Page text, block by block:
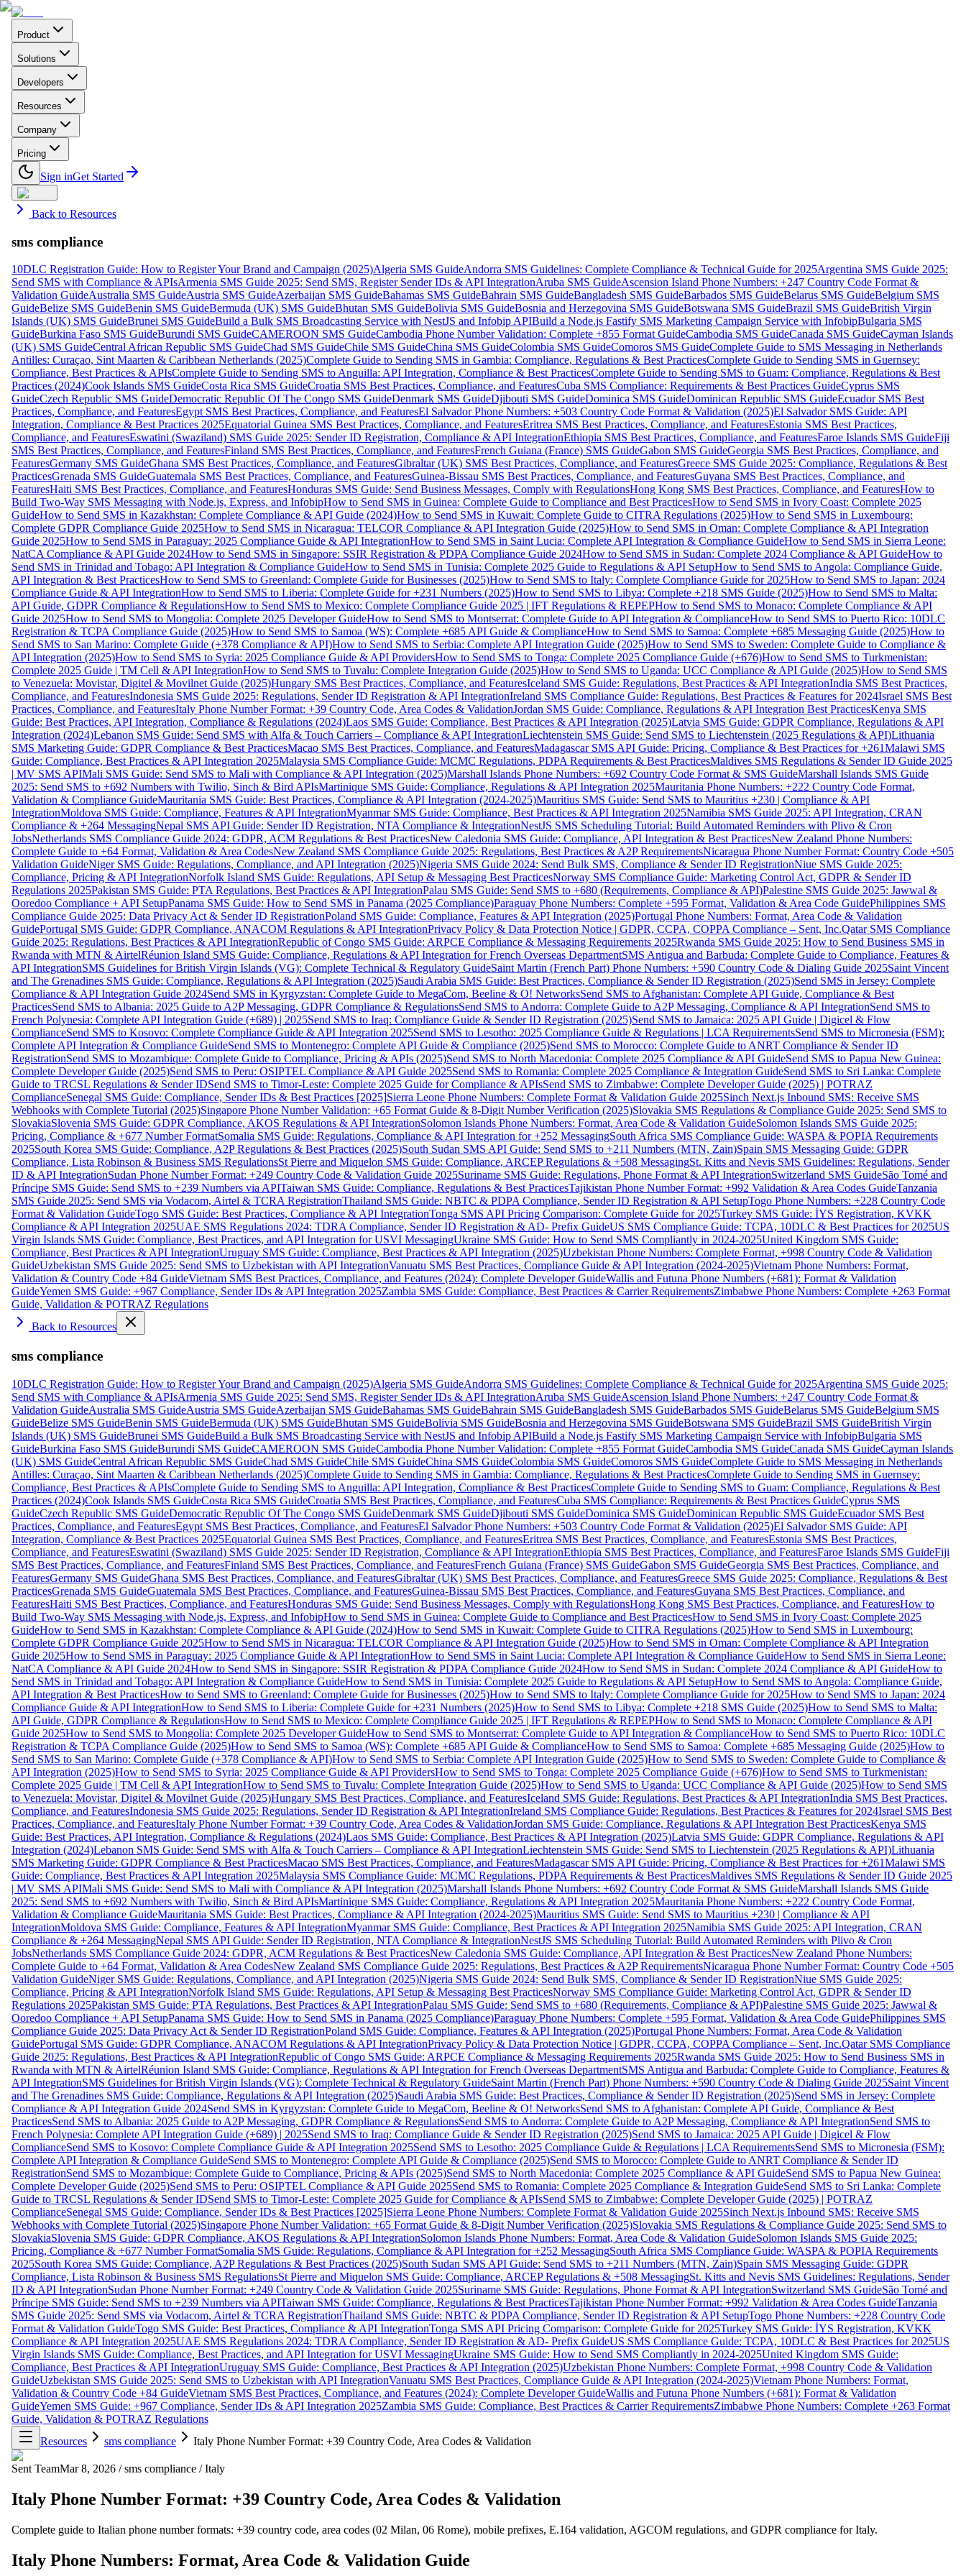
Product
Solutions
Developers
Resources
Company
Pricing
Sign inGet Started
Back to Resources
sms compliance
10DLC Registration Guide: How to Register Your Brand and Campaign (2025)Algeria SMS GuideAndorra SMS Guidelines: Complete Compliance & Technical Guide for 2025Argentina SMS Guide 2025:
Send SMS with Compliance & APIsArmenia SMS Guide 2025: Send SMS, Register Sender IDs & API IntegrationAruba SMS GuideAscension Island Phone Numbers: +247 Country Code Format &
Validation GuideAustralia SMS GuideAustria SMS GuideAzerbaijan SMS GuideBahamas SMS GuideBahrain SMS GuideBangladesh SMS GuideBarbados SMS GuideBelarus SMS GuideBelgium SMS
GuideBelize SMS GuideBenin SMS GuideBermuda (UK) SMS GuideBhutan SMS GuideBolivia SMS GuideBosnia and Herzegovina SMS GuideBotswana SMS GuideBrazil SMS GuideBritish Virgin
Islands (UK) SMS GuideBrunei SMS GuideBuild a Bulk SMS Broadcasting Service with NestJS and Infobip APIBuild a Node.js Fastify SMS Marketing Campaign Service with InfobipBulgaria SMS
GuideBurkina Faso SMS GuideBurundi SMS GuideCAMEROON SMS GuideCambodia Phone Number Validation: Complete +855 Format GuideCambodia SMS GuideCanada SMS GuideCayman Islands
(UK) SMS GuideCentral African Republic SMS GuideChad SMS GuideChile SMS GuideChina SMS GuideColombia SMS GuideComoros SMS GuideComplete Guide to SMS Messaging in Netherlands
Antilles: Curaçao, Sint Maarten & Caribbean Netherlands (2025)Complete Guide to Sending SMS in Gambia: Compliance, Regulations & Best PracticesComplete Guide to Sending SMS in Guernsey:
Compliance, Best Practices & APIsComplete Guide to Sending SMS to Anguilla: API Integration, Compliance & Best PracticesComplete Guide to Sending SMS to Guam: Compliance, Regulations & Best
Practices (2024)Cook Islands SMS GuideCosta Rica SMS GuideCroatia SMS Best Practices, Compliance, and FeaturesCuba SMS Compliance: Requirements & Best Practices GuideCyprus SMS
GuideCzech Republic SMS GuideDemocratic Republic Of The Congo SMS GuideDenmark SMS GuideDjibouti SMS GuideDominica SMS GuideDominican Republic SMS GuideEcuador SMS Best
Practices, Compliance, and FeaturesEgypt SMS Best Practices, Compliance, and FeaturesEl Salvador Phone Numbers: +503 Country Code Format & Validation (2025)El Salvador SMS Guide: API
Integration, Compliance & Best Practices 2025Equatorial Guinea SMS Best Practices, Compliance, and FeaturesEritrea SMS Best Practices, Compliance, and FeaturesEstonia SMS Best Practices,
Compliance, and FeaturesEswatini (Swaziland) SMS Guide 2025: Sender ID Registration, Compliance & API IntegrationEthiopia SMS Best Practices, Compliance, and FeaturesFaroe Islands SMS GuideFiji
SMS Best Practices, Compliance, and FeaturesFinland SMS Best Practices, Compliance, and FeaturesFrench Guiana (France) SMS GuideGabon SMS GuideGeorgia SMS Best Practices, Compliance, and
FeaturesGermany SMS GuideGhana SMS Best Practices, Compliance, and FeaturesGibraltar (UK) SMS Best Practices, Compliance, and FeaturesGreece SMS Guide 2025: Compliance, Regulations & Best
PracticesGrenada SMS GuideGuatemala SMS Best Practices, Compliance, and FeaturesGuinea-Bissau SMS Best Practices, Compliance, and FeaturesGuyana SMS Best Practices, Compliance, and
FeaturesHaiti SMS Best Practices, Compliance, and FeaturesHonduras SMS Guide: Send Business Messages, Comply with RegulationsHong Kong SMS Best Practices, Compliance, and FeaturesHow to
Build Two-Way SMS Messaging with Node.js, Express, and InfobipHow to Send SMS in Guinea: Complete Guide to Compliance and Best PracticesHow to Send SMS in Ivory Coast: Complete 2025
GuideHow to Send SMS in Kazakhstan: Complete Compliance & API Guide (2024)How to Send SMS in Kuwait: Complete Guide to CITRA Regulations (2025)How to Send SMS in Luxembourg:
Complete GDPR Compliance Guide 2025How to Send SMS in Nicaragua: TELCOR Compliance & API Integration Guide (2025)How to Send SMS in Oman: Complete Compliance & API Integration
Guide 2025How to Send SMS in Paraguay: 2025 Compliance Guide & API IntegrationHow to Send SMS in Saint Lucia: Complete API Integration & Compliance GuideHow to Send SMS in Sierra Leone:
NatCA Compliance & API Guide 2024How to Send SMS in Singapore: SSIR Registration & PDPA Compliance Guide 2024How to Send SMS in Sudan: Complete 2024 Compliance & API GuideHow to
Send SMS in Trinidad and Tobago: API Integration & Compliance GuideHow to Send SMS in Tunisia: Complete 2025 Guide to Regulations & API SetupHow to Send SMS to Angola: Compliance Guide,
API Integration & Best PracticesHow to Send SMS to Greenland: Complete Guide for Businesses (2025)How to Send SMS to Italy: Complete Compliance Guide for 2025How to Send SMS to Japan: 2024
Compliance Guide & API IntegrationHow to Send SMS to Liberia: Complete Guide for +231 Numbers (2025)How to Send SMS to Libya: Complete +218 SMS Guide (2025)How to Send SMS to Malta:
API Guide, GDPR Compliance & RegulationsHow to Send SMS to Mexico: Complete Compliance Guide 2025 | IFT Regulations & REPEPHow to Send SMS to Monaco: Complete Compliance & API
Guide 2025How to Send SMS to Mongolia: Complete 2025 Developer GuideHow to Send SMS to Montserrat: Complete Guide to API Integration & ComplianceHow to Send SMS to Puerto Rico: 10DLC
Registration & TCPA Compliance Guide (2025)How to Send SMS to Samoa (WS): Complete +685 API Guide & ComplianceHow to Send SMS to Samoa: Complete +685 Messaging Guide (2025)How to
Send SMS to San Marino: Complete Guide (+378 Compliance & API)How to Send SMS to Serbia: Complete API Integration Guide (2025)How to Send SMS to Sweden: Complete Guide to Compliance &
API Integration (2025)How to Send SMS to Syria: 2025 Compliance Guide & API ProvidersHow to Send SMS to Tonga: Complete 2025 Compliance Guide (+676)How to Send SMS to Turkmenistan:
Complete 2025 Guide | TM Cell & API IntegrationHow to Send SMS to Tuvalu: Complete Integration Guide (2025)How to Send SMS to Uganda: UCC Compliance & API Guide (2025)How to Send SMS
to Venezuela: Movistar, Digitel & Movilnet Guide (2025)Hungary SMS Best Practices, Compliance, and FeaturesIceland SMS Guide: Regulations, Best Practices & API IntegrationIndia SMS Best Practices,
Compliance, and FeaturesIndonesia SMS Guide 2025: Regulations, Sender ID Registration & API IntegrationIreland SMS Compliance Guide: Regulations, Best Practices & Features for 2024Israel SMS Best
Practices, Compliance, and FeaturesItaly Phone Number Format: +39 Country Code, Area Codes & ValidationJordan SMS Guide: Compliance, Regulations & API Integration Best PracticesKenya SMS
Guide: Best Practices, API Integration, Compliance & Regulations (2024)Laos SMS Guide: Compliance, Best Practices & API Integration (2025)Latvia SMS Guide: GDPR Compliance, Regulations & API
Integration (2024)Lebanon SMS Guide: Send SMS with Alfa & Touch Carriers – Compliance & API IntegrationLiechtenstein SMS Guide: Send SMS to Liechtenstein (2025 Regulations & API)Lithuania
SMS Marketing Guide: GDPR Compliance & Best PracticesMacao SMS Best Practices, Compliance, and FeaturesMadagascar SMS API Guide: Pricing, Compliance & Best Practices for +261Malawi SMS
Guide: Compliance, Best Practices & API Integration 2025Malaysia SMS Compliance Guide: MCMC Regulations, PDPA Requirements & Best PracticesMaldives SMS Regulations & Sender ID Guide 2025
| MV SMS APIMali SMS Guide: Send SMS to Mali with Compliance & API Integration (2025)Marshall Islands Phone Numbers: +692 Country Code Format & SMS GuideMarshall Islands SMS Guide
2025: Send SMS to +692 Numbers with Twilio, Sinch & Bird APIsMartinique SMS Guide: Compliance, Regulations & API Integration 2025Mauritania Phone Numbers: +222 Country Code Format,
Validation & Compliance GuideMauritania SMS Guide: Best Practices, Compliance & API Integration (2024-2025)Mauritius SMS Guide: Send SMS to Mauritius +230 | Compliance & API
IntegrationMoldova SMS Guide: Compliance, Features & API IntegrationMyanmar SMS Guide: Compliance, Best Practices & API Integration 2025Namibia SMS Guide 2025: API Integration, CRAN
Compliance & +264 MessagingNepal SMS API Guide: Sender ID Registration, NTA Compliance & IntegrationNestJS SMS Scheduling Tutorial: Build Automated Reminders with Plivo & Cron
JobsNetherlands SMS Compliance Guide 2024: GDPR, ACM Regulations & Best PracticesNew Caledonia SMS Guide: Compliance, API Integration & Best PracticesNew Zealand Phone Numbers:
Complete Guide to +64 Format, Validation & Area CodesNew Zealand SMS Compliance Guide 2025: Regulations, Best Practices & A2P RequirementsNicaragua Phone Number Format: Country Code +505
Validation GuideNiger SMS Guide: Regulations, Compliance, and API Integration (2025)Nigeria SMS Guide 2024: Send Bulk SMS, Compliance & Sender ID RegistrationNiue SMS Guide 2025:
Compliance, Pricing & API IntegrationNorfolk Island SMS Guide: Regulations, API Setup & Messaging Best PracticesNorway SMS Compliance Guide: Marketing Control Act, GDPR & Sender ID
Regulations 2025Pakistan SMS Guide: PTA Regulations, Best Practices & API IntegrationPalau SMS Guide: Send SMS to +680 (Requirements, Compliance & API)Palestine SMS Guide 2025: Jawwal &
Ooredoo Compliance + API SetupPanama SMS Guide: How to Send SMS in Panama (2025 Compliance)Paraguay Phone Numbers: Complete +595 Format, Validation & Area Code GuidePhilippines SMS
Compliance Guide 2025: Data Privacy Act & Sender ID RegistrationPoland SMS Guide: Compliance, Features & API Integration (2025)Portugal Phone Numbers: Format, Area Code & Validation
GuidePortugal SMS Guide: GDPR Compliance, ANACOM Regulations & API IntegrationPrivacy Policy & Data Protection Notice | GDPR, CCPA, COPPA Compliance – Sent, Inc.Qatar SMS Compliance
Guide 2025: Regulations, Best Practices & API IntegrationRepublic of Congo SMS Guide: ARPCE Compliance & Messaging Requirements 2025Rwanda SMS Guide 2025: How to Send Business SMS in
Rwanda with MTN & AirtelRéunion Island SMS Guide: Compliance, Regulations & API Integration for French Overseas DepartmentSMS Antigua and Barbuda: Complete Guide to Compliance, Features &
API IntegrationSMS Guidelines for British Virgin Islands (VG): Complete Technical & Regulatory GuideSaint Martin (French Part) Phone Numbers: +590 Country Code & Dialing Guide 2025Saint Vincent
and The Grenadines SMS Guide: Compliance, Regulations & API Integration (2025)Saudi Arabia SMS Guide: Best Practices, Compliance & Sender ID Registration (2025)Send SMS in Jersey: Complete
Compliance & API Integration Guide 2024Send SMS in Kyrgyzstan: Complete Guide to MegaCom, Beeline & O! NetworksSend SMS to Afghanistan: Complete API Guide, Compliance & Best
PracticesSend SMS to Albania: 2025 Guide to A2P Messaging, GDPR Compliance & RegulationsSend SMS to Andorra: Complete Guide to A2P Messaging, Compliance & API IntegrationSend SMS to
French Polynesia: Complete API Integration Guide (+689) | 2025Send SMS to Iraq: Compliance Guide & Sender ID Registration (2025)Send SMS to Jamaica: 2025 API Guide | Digicel & Flow
ComplianceSend SMS to Kosovo: Complete Compliance Guide & API Integration 2025Send SMS to Lesotho: 2025 Compliance Guide & Regulations | LCA RequirementsSend SMS to Micronesia (FSM):
Complete API Integration & Compliance GuideSend SMS to Montenegro: Complete API Guide & Compliance (2025)Send SMS to Morocco: Complete Guide to ANRT Compliance & Sender ID
RegistrationSend SMS to Mozambique: Complete Guide to Compliance, Pricing & APIs (2025)Send SMS to North Macedonia: Complete 2025 Compliance & API GuideSend SMS to Papua New Guinea:
Complete Developer Guide (2025)Send SMS to Peru: OSIPTEL Compliance & API Guide 2025Send SMS to Romania: Complete 2025 Compliance & Integration GuideSend SMS to Sri Lanka: Complete
Guide to TRCSL Regulations & Sender IDSend SMS to Timor-Leste: Complete 2025 Guide for Compliance & APIsSend SMS to Zimbabwe: Complete Developer Guide (2025) | POTRAZ
ComplianceSenegal SMS Guide: Compliance, Sender IDs & Best Practices [2025]Sierra Leone Phone Numbers: Complete Format & Validation Guide 2025Sinch Next.js Inbound SMS: Receive SMS
Webhooks with Complete Tutorial (2025)Singapore Phone Number Validation: +65 Format Guide & 8-Digit Number Verification (2025)Slovakia SMS Regulations & Compliance Guide 2025: Send SMS to
SlovakiaSlovenia SMS Guide: GDPR Compliance, AKOS Regulations & API IntegrationSolomon Islands Phone Numbers: Format, Area Code & Validation GuideSolomon Islands SMS Guide 2025:
Pricing, Compliance & +677 Number FormatSomalia SMS Guide: Regulations, Compliance & API Integration for +252 MessagingSouth Africa SMS Compliance Guide: WASPA & POPIA Requirements
2025South Korea SMS Guide: Compliance, A2P Regulations & Best Practices (2025)South Sudan SMS API Guide: Send SMS to +211 Numbers (MTN, Zain)Spain SMS Messaging Guide: GDPR
Compliance, Lista Robinson & Business SMS RegulationsSt Pierre and Miquelon SMS Guide: Compliance, ARCEP Regulations & +508 MessagingSt. Kitts and Nevis SMS Guidelines: Regulations, Sender
ID & API IntegrationSudan Phone Number Format: +249 Country Code & Validation Guide 2025Suriname SMS Guide: Regulations, Phone Format & API IntegrationSwitzerland SMS GuideSão Tomé and
Príncipe SMS Guide: Send SMS to +239 Numbers via APITaiwan SMS Guide: Compliance, Regulations & Best PracticesTajikistan Phone Number Format: +992 Validation & Area Codes GuideTanzania
SMS Guide 2025: Send SMS via Vodacom, Airtel & TCRA RegistrationThailand SMS Guide: NBTC & PDPA Compliance, Sender ID Registration & API SetupTogo Phone Numbers: +228 Country Code
Format & Validation GuideTogo SMS Guide: Best Practices, Compliance & API IntegrationTonga SMS API Pricing Comparison: Complete Guide for 2025Turkey SMS Guide: İYS Registration, KVKK
Compliance & API Integration 2025UAE SMS Regulations 2024: TDRA Compliance, Sender ID Registration & AD- Prefix GuideUS SMS Compliance Guide: TCPA, 10DLC & Best Practices for 2025US
Virgin Islands SMS Guide: Compliance, Best Practices, and API Integration for USVI MessagingUkraine SMS Guide: How to Send SMS Compliantly in 2024-2025United Kingdom SMS Guide:
Compliance, Best Practices & API IntegrationUruguay SMS Guide: Compliance, Best Practices & API Integration (2025)Uzbekistan Phone Numbers: Complete Format, +998 Country Code & Validation
GuideUzbekistan SMS Guide 2025: Send SMS to Uzbekistan with API IntegrationVanuatu SMS Best Practices, Compliance Guide & API Integration (2024-2025)Vietnam Phone Numbers: Format,
Validation & Country Code +84 GuideVietnam SMS Best Practices, Compliance, and Features (2024): Complete Developer GuideWallis and Futuna Phone Numbers (+681): Format & Validation
GuideYemen SMS Guide: +967 Compliance, Sender IDs & API Integration 2025Zambia SMS Guide: Compliance, Best Practices & Carrier RequirementsZimbabwe Phone Numbers: Complete +263 Format
Guide, Validation & POTRAZ Regulations
Back to Resources
sms compliance
10DLC Registration Guide: How to Register Your Brand and Campaign (2025)Algeria SMS GuideAndorra SMS Guidelines: Complete Compliance & Technical Guide for 2025Argentina SMS Guide 2025:
Send SMS with Compliance & APIsArmenia SMS Guide 2025: Send SMS, Register Sender IDs & API IntegrationAruba SMS GuideAscension Island Phone Numbers: +247 Country Code Format &
Validation GuideAustralia SMS GuideAustria SMS GuideAzerbaijan SMS GuideBahamas SMS GuideBahrain SMS GuideBangladesh SMS GuideBarbados SMS GuideBelarus SMS GuideBelgium SMS
GuideBelize SMS GuideBenin SMS GuideBermuda (UK) SMS GuideBhutan SMS GuideBolivia SMS GuideBosnia and Herzegovina SMS GuideBotswana SMS GuideBrazil SMS GuideBritish Virgin
Islands (UK) SMS GuideBrunei SMS GuideBuild a Bulk SMS Broadcasting Service with NestJS and Infobip APIBuild a Node.js Fastify SMS Marketing Campaign Service with InfobipBulgaria SMS
GuideBurkina Faso SMS GuideBurundi SMS GuideCAMEROON SMS GuideCambodia Phone Number Validation: Complete +855 Format GuideCambodia SMS GuideCanada SMS GuideCayman Islands
(UK) SMS GuideCentral African Republic SMS GuideChad SMS GuideChile SMS GuideChina SMS GuideColombia SMS GuideComoros SMS GuideComplete Guide to SMS Messaging in Netherlands
Antilles: Curaçao, Sint Maarten & Caribbean Netherlands (2025)Complete Guide to Sending SMS in Gambia: Compliance, Regulations & Best PracticesComplete Guide to Sending SMS in Guernsey:
Compliance, Best Practices & APIsComplete Guide to Sending SMS to Anguilla: API Integration, Compliance & Best PracticesComplete Guide to Sending SMS to Guam: Compliance, Regulations & Best
Practices (2024)Cook Islands SMS GuideCosta Rica SMS GuideCroatia SMS Best Practices, Compliance, and FeaturesCuba SMS Compliance: Requirements & Best Practices GuideCyprus SMS
GuideCzech Republic SMS GuideDemocratic Republic Of The Congo SMS GuideDenmark SMS GuideDjibouti SMS GuideDominica SMS GuideDominican Republic SMS GuideEcuador SMS Best
Practices, Compliance, and FeaturesEgypt SMS Best Practices, Compliance, and FeaturesEl Salvador Phone Numbers: +503 Country Code Format & Validation (2025)El Salvador SMS Guide: API
Integration, Compliance & Best Practices 2025Equatorial Guinea SMS Best Practices, Compliance, and FeaturesEritrea SMS Best Practices, Compliance, and FeaturesEstonia SMS Best Practices,
Compliance, and FeaturesEswatini (Swaziland) SMS Guide 2025: Sender ID Registration, Compliance & API IntegrationEthiopia SMS Best Practices, Compliance, and FeaturesFaroe Islands SMS GuideFiji
SMS Best Practices, Compliance, and FeaturesFinland SMS Best Practices, Compliance, and FeaturesFrench Guiana (France) SMS GuideGabon SMS GuideGeorgia SMS Best Practices, Compliance, and
FeaturesGermany SMS GuideGhana SMS Best Practices, Compliance, and FeaturesGibraltar (UK) SMS Best Practices, Compliance, and FeaturesGreece SMS Guide 2025: Compliance, Regulations & Best
PracticesGrenada SMS GuideGuatemala SMS Best Practices, Compliance, and FeaturesGuinea-Bissau SMS Best Practices, Compliance, and FeaturesGuyana SMS Best Practices, Compliance, and
FeaturesHaiti SMS Best Practices, Compliance, and FeaturesHonduras SMS Guide: Send Business Messages, Comply with RegulationsHong Kong SMS Best Practices, Compliance, and FeaturesHow to
Build Two-Way SMS Messaging with Node.js, Express, and InfobipHow to Send SMS in Guinea: Complete Guide to Compliance and Best PracticesHow to Send SMS in Ivory Coast: Complete 2025
GuideHow to Send SMS in Kazakhstan: Complete Compliance & API Guide (2024)How to Send SMS in Kuwait: Complete Guide to CITRA Regulations (2025)How to Send SMS in Luxembourg:
Complete GDPR Compliance Guide 2025How to Send SMS in Nicaragua: TELCOR Compliance & API Integration Guide (2025)How to Send SMS in Oman: Complete Compliance & API Integration
Guide 2025How to Send SMS in Paraguay: 2025 Compliance Guide & API IntegrationHow to Send SMS in Saint Lucia: Complete API Integration & Compliance GuideHow to Send SMS in Sierra Leone:
NatCA Compliance & API Guide 2024How to Send SMS in Singapore: SSIR Registration & PDPA Compliance Guide 2024How to Send SMS in Sudan: Complete 2024 Compliance & API GuideHow to
Send SMS in Trinidad and Tobago: API Integration & Compliance GuideHow to Send SMS in Tunisia: Complete 2025 Guide to Regulations & API SetupHow to Send SMS to Angola: Compliance Guide,
API Integration & Best PracticesHow to Send SMS to Greenland: Complete Guide for Businesses (2025)How to Send SMS to Italy: Complete Compliance Guide for 2025How to Send SMS to Japan: 2024
Compliance Guide & API IntegrationHow to Send SMS to Liberia: Complete Guide for +231 Numbers (2025)How to Send SMS to Libya: Complete +218 SMS Guide (2025)How to Send SMS to Malta:
API Guide, GDPR Compliance & RegulationsHow to Send SMS to Mexico: Complete Compliance Guide 2025 | IFT Regulations & REPEPHow to Send SMS to Monaco: Complete Compliance & API
Guide 2025How to Send SMS to Mongolia: Complete 2025 Developer GuideHow to Send SMS to Montserrat: Complete Guide to API Integration & ComplianceHow to Send SMS to Puerto Rico: 10DLC
Registration & TCPA Compliance Guide (2025)How to Send SMS to Samoa (WS): Complete +685 API Guide & ComplianceHow to Send SMS to Samoa: Complete +685 Messaging Guide (2025)How to
Send SMS to San Marino: Complete Guide (+378 Compliance & API)How to Send SMS to Serbia: Complete API Integration Guide (2025)How to Send SMS to Sweden: Complete Guide to Compliance &
API Integration (2025)How to Send SMS to Syria: 2025 Compliance Guide & API ProvidersHow to Send SMS to Tonga: Complete 2025 Compliance Guide (+676)How to Send SMS to Turkmenistan:
Complete 2025 Guide | TM Cell & API IntegrationHow to Send SMS to Tuvalu: Complete Integration Guide (2025)How to Send SMS to Uganda: UCC Compliance & API Guide (2025)How to Send SMS
to Venezuela: Movistar, Digitel & Movilnet Guide (2025)Hungary SMS Best Practices, Compliance, and FeaturesIceland SMS Guide: Regulations, Best Practices & API IntegrationIndia SMS Best Practices,
Compliance, and FeaturesIndonesia SMS Guide 2025: Regulations, Sender ID Registration & API IntegrationIreland SMS Compliance Guide: Regulations, Best Practices & Features for 2024Israel SMS Best
Practices, Compliance, and FeaturesItaly Phone Number Format: +39 Country Code, Area Codes & ValidationJordan SMS Guide: Compliance, Regulations & API Integration Best PracticesKenya SMS
Guide: Best Practices, API Integration, Compliance & Regulations (2024)Laos SMS Guide: Compliance, Best Practices & API Integration (2025)Latvia SMS Guide: GDPR Compliance, Regulations & API
Integration (2024)Lebanon SMS Guide: Send SMS with Alfa & Touch Carriers – Compliance & API IntegrationLiechtenstein SMS Guide: Send SMS to Liechtenstein (2025 Regulations & API)Lithuania
SMS Marketing Guide: GDPR Compliance & Best PracticesMacao SMS Best Practices, Compliance, and FeaturesMadagascar SMS API Guide: Pricing, Compliance & Best Practices for +261Malawi SMS
Guide: Compliance, Best Practices & API Integration 2025Malaysia SMS Compliance Guide: MCMC Regulations, PDPA Requirements & Best PracticesMaldives SMS Regulations & Sender ID Guide 2025
| MV SMS APIMali SMS Guide: Send SMS to Mali with Compliance & API Integration (2025)Marshall Islands Phone Numbers: +692 Country Code Format & SMS GuideMarshall Islands SMS Guide
2025: Send SMS to +692 Numbers with Twilio, Sinch & Bird APIsMartinique SMS Guide: Compliance, Regulations & API Integration 2025Mauritania Phone Numbers: +222 Country Code Format,
Validation & Compliance GuideMauritania SMS Guide: Best Practices, Compliance & API Integration (2024-2025)Mauritius SMS Guide: Send SMS to Mauritius +230 | Compliance & API
IntegrationMoldova SMS Guide: Compliance, Features & API IntegrationMyanmar SMS Guide: Compliance, Best Practices & API Integration 2025Namibia SMS Guide 2025: API Integration, CRAN
Compliance & +264 MessagingNepal SMS API Guide: Sender ID Registration, NTA Compliance & IntegrationNestJS SMS Scheduling Tutorial: Build Automated Reminders with Plivo & Cron
JobsNetherlands SMS Compliance Guide 2024: GDPR, ACM Regulations & Best PracticesNew Caledonia SMS Guide: Compliance, API Integration & Best PracticesNew Zealand Phone Numbers:
Complete Guide to +64 Format, Validation & Area CodesNew Zealand SMS Compliance Guide 2025: Regulations, Best Practices & A2P RequirementsNicaragua Phone Number Format: Country Code +505
Validation GuideNiger SMS Guide: Regulations, Compliance, and API Integration (2025)Nigeria SMS Guide 2024: Send Bulk SMS, Compliance & Sender ID RegistrationNiue SMS Guide 2025:
Compliance, Pricing & API IntegrationNorfolk Island SMS Guide: Regulations, API Setup & Messaging Best PracticesNorway SMS Compliance Guide: Marketing Control Act, GDPR & Sender ID
Regulations 2025Pakistan SMS Guide: PTA Regulations, Best Practices & API IntegrationPalau SMS Guide: Send SMS to +680 (Requirements, Compliance & API)Palestine SMS Guide 2025: Jawwal &
Ooredoo Compliance + API SetupPanama SMS Guide: How to Send SMS in Panama (2025 Compliance)Paraguay Phone Numbers: Complete +595 Format, Validation & Area Code GuidePhilippines SMS
Compliance Guide 2025: Data Privacy Act & Sender ID RegistrationPoland SMS Guide: Compliance, Features & API Integration (2025)Portugal Phone Numbers: Format, Area Code & Validation
GuidePortugal SMS Guide: GDPR Compliance, ANACOM Regulations & API IntegrationPrivacy Policy & Data Protection Notice | GDPR, CCPA, COPPA Compliance – Sent, Inc.Qatar SMS Compliance
Guide 2025: Regulations, Best Practices & API IntegrationRepublic of Congo SMS Guide: ARPCE Compliance & Messaging Requirements 2025Rwanda SMS Guide 2025: How to Send Business SMS in
Rwanda with MTN & AirtelRéunion Island SMS Guide: Compliance, Regulations & API Integration for French Overseas DepartmentSMS Antigua and Barbuda: Complete Guide to Compliance, Features &
API IntegrationSMS Guidelines for British Virgin Islands (VG): Complete Technical & Regulatory GuideSaint Martin (French Part) Phone Numbers: +590 Country Code & Dialing Guide 2025Saint Vincent
and The Grenadines SMS Guide: Compliance, Regulations & API Integration (2025)Saudi Arabia SMS Guide: Best Practices, Compliance & Sender ID Registration (2025)Send SMS in Jersey: Complete
Compliance & API Integration Guide 2024Send SMS in Kyrgyzstan: Complete Guide to MegaCom, Beeline & O! NetworksSend SMS to Afghanistan: Complete API Guide, Compliance & Best
PracticesSend SMS to Albania: 2025 Guide to A2P Messaging, GDPR Compliance & RegulationsSend SMS to Andorra: Complete Guide to A2P Messaging, Compliance & API IntegrationSend SMS to
French Polynesia: Complete API Integration Guide (+689) | 2025Send SMS to Iraq: Compliance Guide & Sender ID Registration (2025)Send SMS to Jamaica: 2025 API Guide | Digicel & Flow
ComplianceSend SMS to Kosovo: Complete Compliance Guide & API Integration 2025Send SMS to Lesotho: 2025 Compliance Guide & Regulations | LCA RequirementsSend SMS to Micronesia (FSM):
Complete API Integration & Compliance GuideSend SMS to Montenegro: Complete API Guide & Compliance (2025)Send SMS to Morocco: Complete Guide to ANRT Compliance & Sender ID
RegistrationSend SMS to Mozambique: Complete Guide to Compliance, Pricing & APIs (2025)Send SMS to North Macedonia: Complete 2025 Compliance & API GuideSend SMS to Papua New Guinea:
Complete Developer Guide (2025)Send SMS to Peru: OSIPTEL Compliance & API Guide 2025Send SMS to Romania: Complete 2025 Compliance & Integration GuideSend SMS to Sri Lanka: Complete
Guide to TRCSL Regulations & Sender IDSend SMS to Timor-Leste: Complete 2025 Guide for Compliance & APIsSend SMS to Zimbabwe: Complete Developer Guide (2025) | POTRAZ
ComplianceSenegal SMS Guide: Compliance, Sender IDs & Best Practices [2025]Sierra Leone Phone Numbers: Complete Format & Validation Guide 2025Sinch Next.js Inbound SMS: Receive SMS
Webhooks with Complete Tutorial (2025)Singapore Phone Number Validation: +65 Format Guide & 8-Digit Number Verification (2025)Slovakia SMS Regulations & Compliance Guide 2025: Send SMS to
SlovakiaSlovenia SMS Guide: GDPR Compliance, AKOS Regulations & API IntegrationSolomon Islands Phone Numbers: Format, Area Code & Validation GuideSolomon Islands SMS Guide 2025:
Pricing, Compliance & +677 Number FormatSomalia SMS Guide: Regulations, Compliance & API Integration for +252 MessagingSouth Africa SMS Compliance Guide: WASPA & POPIA Requirements
2025South Korea SMS Guide: Compliance, A2P Regulations & Best Practices (2025)South Sudan SMS API Guide: Send SMS to +211 Numbers (MTN, Zain)Spain SMS Messaging Guide: GDPR
Compliance, Lista Robinson & Business SMS RegulationsSt Pierre and Miquelon SMS Guide: Compliance, ARCEP Regulations & +508 MessagingSt. Kitts and Nevis SMS Guidelines: Regulations, Sender
ID & API IntegrationSudan Phone Number Format: +249 Country Code & Validation Guide 2025Suriname SMS Guide: Regulations, Phone Format & API IntegrationSwitzerland SMS GuideSão Tomé and
Príncipe SMS Guide: Send SMS to +239 Numbers via APITaiwan SMS Guide: Compliance, Regulations & Best PracticesTajikistan Phone Number Format: +992 Validation & Area Codes GuideTanzania
SMS Guide 2025: Send SMS via Vodacom, Airtel & TCRA RegistrationThailand SMS Guide: NBTC & PDPA Compliance, Sender ID Registration & API SetupTogo Phone Numbers: +228 Country Code
Format & Validation GuideTogo SMS Guide: Best Practices, Compliance & API IntegrationTonga SMS API Pricing Comparison: Complete Guide for 2025Turkey SMS Guide: İYS Registration, KVKK
Compliance & API Integration 2025UAE SMS Regulations 2024: TDRA Compliance, Sender ID Registration & AD- Prefix GuideUS SMS Compliance Guide: TCPA, 10DLC & Best Practices for 2025US
Virgin Islands SMS Guide: Compliance, Best Practices, and API Integration for USVI MessagingUkraine SMS Guide: How to Send SMS Compliantly in 2024-2025United Kingdom SMS Guide:
Compliance, Best Practices & API IntegrationUruguay SMS Guide: Compliance, Best Practices & API Integration (2025)Uzbekistan Phone Numbers: Complete Format, +998 Country Code & Validation
GuideUzbekistan SMS Guide 2025: Send SMS to Uzbekistan with API IntegrationVanuatu SMS Best Practices, Compliance Guide & API Integration (2024-2025)Vietnam Phone Numbers: Format,
Validation & Country Code +84 GuideVietnam SMS Best Practices, Compliance, and Features (2024): Complete Developer GuideWallis and Futuna Phone Numbers (+681): Format & Validation
GuideYemen SMS Guide: +967 Compliance, Sender IDs & API Integration 2025Zambia SMS Guide: Compliance, Best Practices & Carrier RequirementsZimbabwe Phone Numbers: Complete +263 Format
Guide, Validation & POTRAZ Regulations
Resources
sms compliance Italy Phone Number Format: +39 Country Code, Area Codes & Validation
Sent TeamMar 8, 2026 / sms compliance / Italy
Italy Phone Number Format: +39 Country Code, Area Codes & Validation
Complete guide to Italian phone number formats: +39 country code, area codes (02 Milan, 06 Rome), mobile prefixes, E.164 validation, AGCOM regulations, and GDPR compliance for Italy.
Italy Phone Numbers: Format, Area Code & Validation Guide